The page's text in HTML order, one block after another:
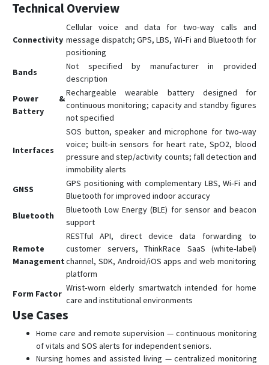
Technical Overview
Connectivity
Cellular voice and data for two‑way calls and
message dispatch; GPS, LBS, Wi‑Fi and Bluetooth for
positioning
Bands
Not specified by manufacturer in provided
description
Power &
Battery
Rechargeable wearable battery designed for
continuous monitoring; capacity and standby figures
not specified
Interfaces
SOS button, speaker and microphone for two‑way
voice; built‑in sensors for heart rate, SpO2, blood
pressure and step/activity counts; fall detection and
immobility alerts
GNSS
GPS positioning with complementary LBS, Wi‑Fi and
Bluetooth for improved indoor accuracy
Bluetooth
Bluetooth Low Energy (BLE) for sensor and beacon
support
Remote
Management
RESTful API, direct device data forwarding to
customer servers, ThinkRace SaaS (white‑label)
channel, SDK, Android/iOS apps and web monitoring
platform
Form Factor
Wrist‑worn elderly smartwatch intended for home
care and institutional environments
Use Cases
Home care and remote supervision — continuous monitoring
of vitals and SOS alerts for independent seniors.
Nursing homes and assisted living — centralized monitoring